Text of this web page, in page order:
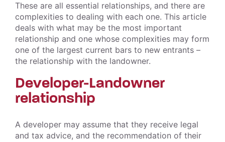
These are all essential relationships, and there are
complexities to dealing with each one. This article
deals with what may be the most important
relationship and one whose complexities may form
one of the largest current bars to new entrants –
the relationship with the landowner.
Developer-Landowner
relationship
A developer may assume that they receive legal
and tax advice, and the recommendation of their